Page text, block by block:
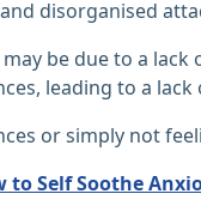
disorganised
be due to a
leading to a
or simply not
to Self Soothe